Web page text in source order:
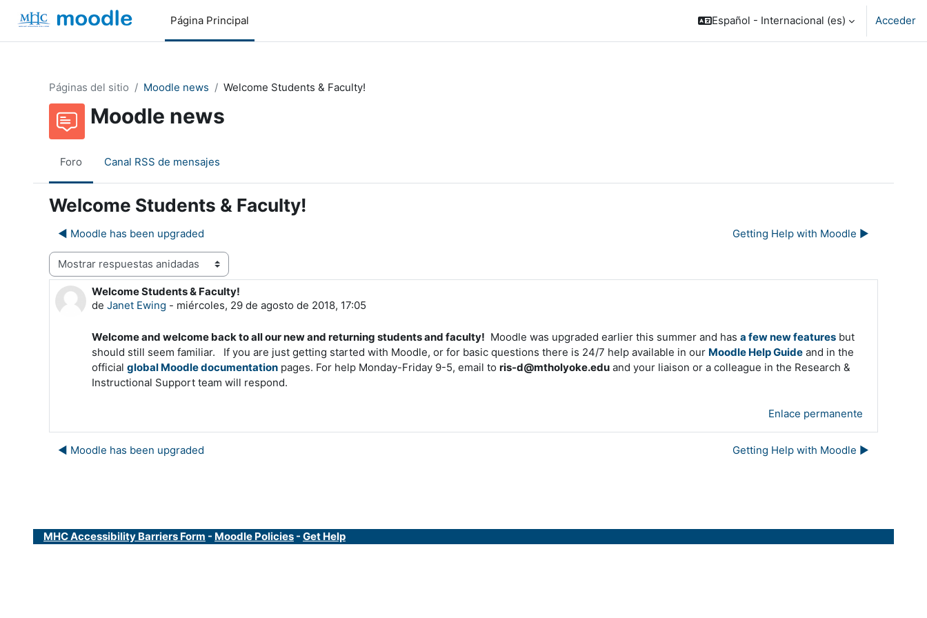
Salta al contenido principal
Página Principal
Español - Internacional ‎(es)‎ Acceder
Páginas del sitio Moodle news Welcome Students & Faculty!
Moodle news
Foro Canal RSS de mensajes
Welcome Students & Faculty!
◀︎ Moodle has been upgraded Getting Help with Moodle ▶︎
Mostrar modo
Welcome Students & Faculty!
de Janet Ewing - miércoles, 29 de agosto de 2018, 17:05
Número de respuestas: 0
Welcome and welcome back to all our new and returning students and faculty! Moodle was upgraded earlier this summer and has a few new features but
should still seem familiar. If you are just getting started with Moodle, or for basic questions there is 24/7 help available in our Moodle Help Guide and in the
official global Moodle documentation pages. For help Monday-Friday 9-5, email to ris-d@mtholyoke.edu and your liaison or a colleague in the Research &
Instructional Support team will respond.
Enlace permanente
◀︎ Moodle has been upgraded Getting Help with Moodle ▶︎
MHC Accessibility Barriers Form - Moodle Policies - Get Help